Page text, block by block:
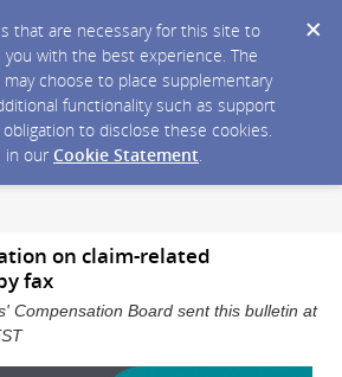
that are necessary for this site to
with the best experience. The
choose to place supplementary
functionality such as support
to disclose these cookies.
in our Cookie Statement.
on claim-related
fax
Compensation Board sent this bulletin at